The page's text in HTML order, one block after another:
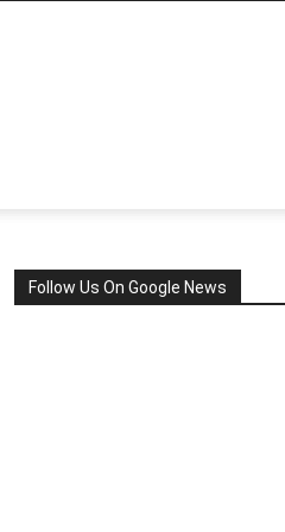
Follow Us On Google News